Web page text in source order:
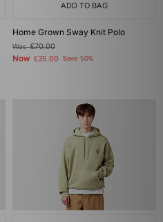
ADD TO BAG
Home Grown Sway Knit Polo
Was£70.00
Now £35.00 Save 50%